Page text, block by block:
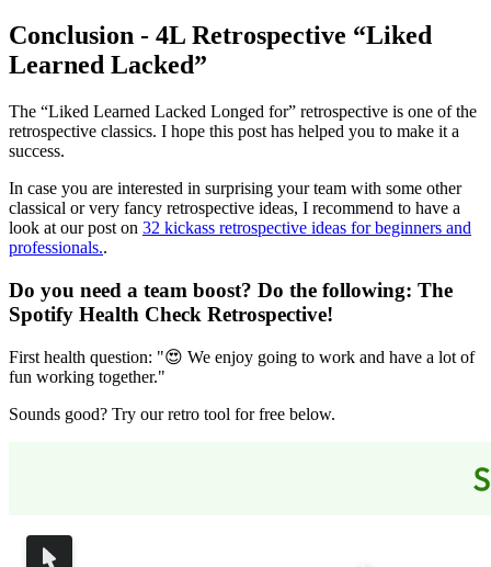
Conclusion - 4L Retrospective “Liked
Learned Lacked”
The “Liked Learned Lacked Longed for” retrospective is one of the
retrospective classics. I hope this post has helped you to make it a
success.
In case you are interested in surprising your team with some other
classical or very fancy retrospective ideas, I recommend to have a
look at our post on 32 kickass retrospective ideas for beginners and
professionals..
Do you need a team boost? Do the following: The
Spotify Health Check Retrospective!
First health question: "😍 We enjoy going to work and have a lot of
fun working together."
Sounds good? Try our retro tool for free below.